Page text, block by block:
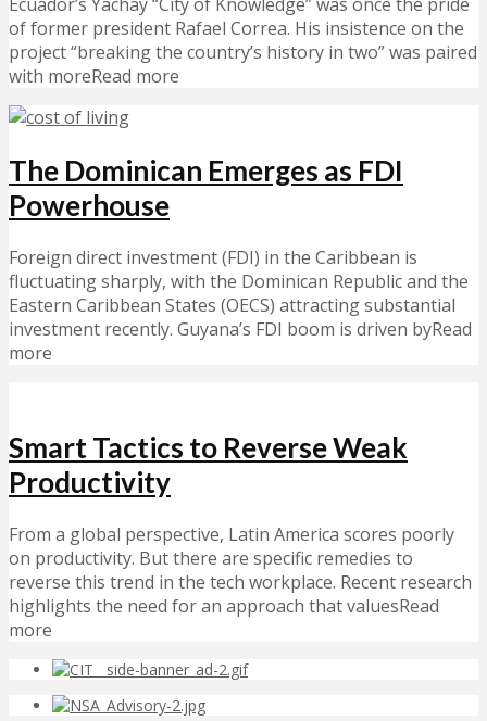
of former president Rafael Correa. His insistence on the
project “breaking the country’s history in two” was paired
with moreRead more
The Dominican Emerges as FDI
Powerhouse
Foreign direct investment (FDI) in the Caribbean is
fluctuating sharply, with the Dominican Republic and the
Eastern Caribbean States (OECS) attracting substantial
investment recently. Guyana’s FDI boom is driven byRead
more
Smart Tactics to Reverse Weak
Productivity
From a global perspective, Latin America scores poorly
on productivity. But there are specific remedies to
reverse this trend in the tech workplace. Recent research
highlights the need for an approach that valuesRead
more